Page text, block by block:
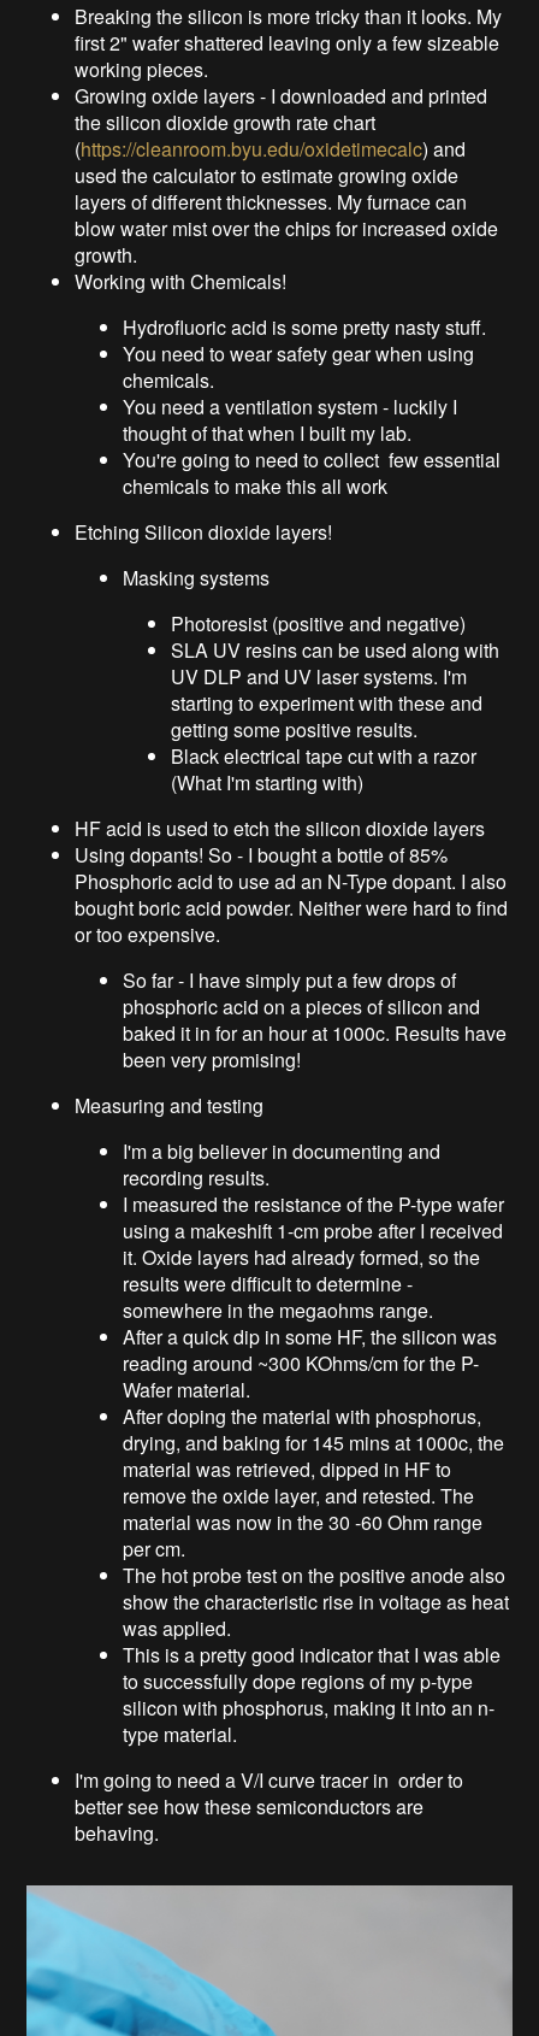
Breaking the silicon is more tricky than it looks. My
first 2" wafer shattered leaving only a few sizeable
working pieces.
Growing oxide layers - I downloaded and printed
the silicon dioxide growth rate chart
(https://cleanroom.byu.edu/oxidetimecalc) and
used the calculator to estimate growing oxide
layers of different thicknesses. My furnace can
blow water mist over the chips for increased oxide
growth.
Working with Chemicals!
Hydrofluoric acid is some pretty nasty stuff.
You need to wear safety gear when using
chemicals.
You need a ventilation system - luckily I
thought of that when I built my lab.
You're going to need to collect few essential
chemicals to make this all work
Etching Silicon dioxide layers!
Masking systems
Photoresist (positive and negative)
SLA UV resins can be used along with
UV DLP and UV laser systems. I'm
starting to experiment with these and
getting some positive results.
Black electrical tape cut with a razor
(What I'm starting with)
HF acid is used to etch the silicon dioxide layers
Using dopants! So - I bought a bottle of 85%
Phosphoric acid to use ad an N-Type dopant. I also
bought boric acid powder. Neither were hard to find
or too expensive.
So far - I have simply put a few drops of
phosphoric acid on a pieces of silicon and
baked it in for an hour at 1000c. Results have
been very promising!
Measuring and testing
I'm a big believer in documenting and
recording results.
I measured the resistance of the P-type wafer
using a makeshift 1-cm probe after I received
it. Oxide layers had already formed, so the
results were difficult to determine -
somewhere in the megaohms range.
After a quick dip in some HF, the silicon was
reading around ~300 KOhms/cm for the P-
Wafer material.
After doping the material with phosphorus,
drying, and baking for 145 mins at 1000c, the
material was retrieved, dipped in HF to
remove the oxide layer, and retested. The
material was now in the 30 -60 Ohm range
per cm.
The hot probe test on the positive anode also
show the characteristic rise in voltage as heat
was applied.
This is a pretty good indicator that I was able
to successfully dope regions of my p-type
silicon with phosphorus, making it into an n-
type material.
I'm going to need a V/I curve tracer in order to
better see how these semiconductors are
behaving.